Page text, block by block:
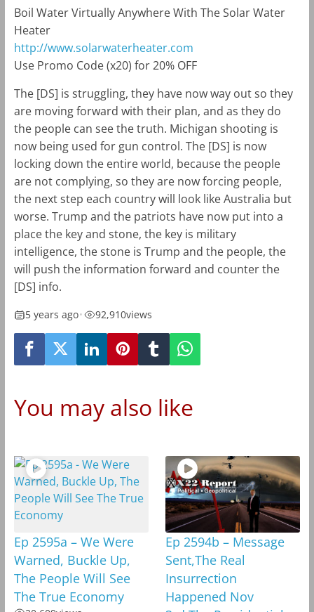
Boil Water Virtually Anywhere With The Solar Water
Heater
http://www.solarwaterheater.com
Use Promo Code (x20) for 20% OFF
The [DS] is struggling, they have now way out so they
are moving forward with their plan, and as they do
the people can see the truth. Michigan shooting is
now being used for gun control. The [DS] is now
locking down the entire world, because the people
are not complying, so they are now forcing people,
the next step each country will look like Australia but
worse. Trump and the patriots have now put into a
place the key and stone, the key is military
intelligence, the stone is Trump and the people, the
will push the information forward and counter the
[DS] info.
5 years ago• 92,910views
You may also like
Ep 2595a – We Were
Warned, Buckle Up,
The People Will See
The True Economy
Ep 2594b – Message
Sent,The Real
Insurrection
Happened Nov